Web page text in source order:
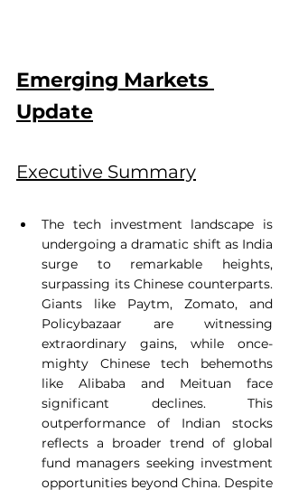
Emerging Markets
Update
Executive Summary
The tech investment landscape is
undergoing a dramatic shift as India
surge to remarkable heights,
surpassing its Chinese counterparts.
Giants like Paytm, Zomato, and
Policybazaar are witnessing
extraordinary gains, while once-
mighty Chinese tech behemoths
like Alibaba and Meituan face
significant declines. This
outperformance of Indian stocks
reflects a broader trend of global
fund managers seeking investment
opportunities beyond China. Despite